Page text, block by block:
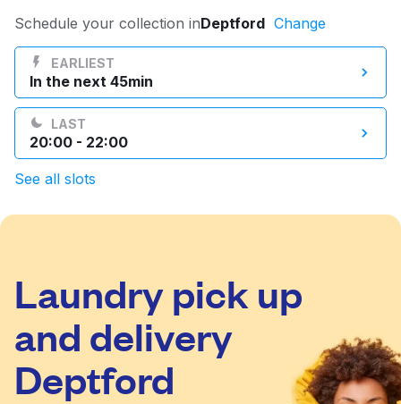
Log in
Download our mobile app
United Kingdom
Schedule your collection inDeptford Change
EARLIEST
In the next 45min
LAST
20:00 - 22:00
See all slots
Laundry pick up
and delivery
Deptford